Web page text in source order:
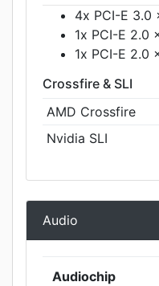
4x PCI-E 3.0
1x PCI-E 2.0
1x PCI-E 2.0
Crossfire & SLI
AMD Crossfire
Nvidia SLI
Audio
Audiochip